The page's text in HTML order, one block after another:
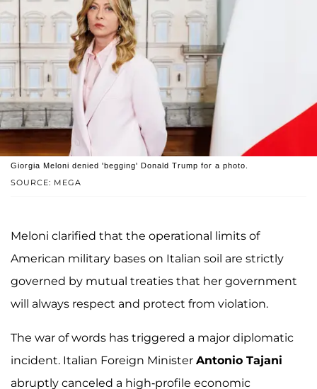
SOURCE: MEGA
Giorgia Meloni denied 'begging' Donald Trump for a photo.
Meloni clarified that the operational limits of
American military bases on Italian soil are strictly
governed by mutual treaties that her government
will always respect and protect from violation.
The war of words has triggered a major diplomatic
incident. Italian Foreign Minister Antonio Tajani
abruptly canceled a high-profile economic